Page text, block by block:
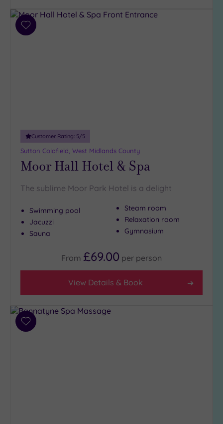
Add
Customer Rating: 5/5
Sutton Coldfield, West Midlands County
Moor Hall Hotel & Spa
The sublime Moor Park Hotel is a delight
Swimming pool
Jacuzzi
Sauna
Steam room
Relaxation room
Gymnasium
From £69.00 per person
View Details & Book
Add